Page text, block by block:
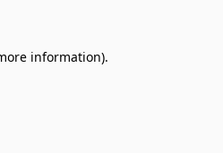
information).